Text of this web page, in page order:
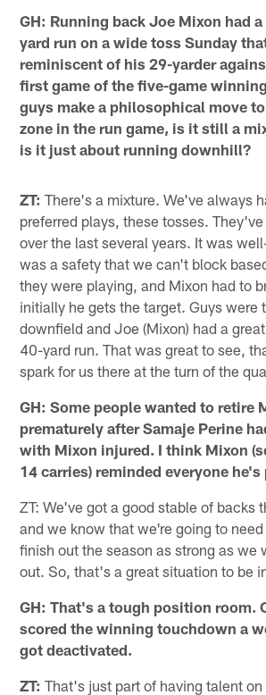
GH: Running back Joe Mixon had
yard run on a wide toss Sunday
reminiscent of his 29-yarder
first game of the five-game
guys make a philosophical move
zone in the run game, is it still a
is it just about running downhill?
ZT: There's a mixture. We've always
preferred plays, these tosses.
over the last several years. It was
was a safety that we can't block
they were playing, and Mixon had to
initially he gets the target. Guys were
downfield and Joe (Mixon) had a
40-yard run. That was great to see,
spark for us there at the turn of the
GH: Some people wanted to retire
prematurely after Samaje Perine
with Mixon injured. I think Mixon
14 carries) reminded everyone
ZT: We've got a good stable of backs
and we know that we're going to
finish out the season as strong as we
out. So, that's a great situation to be
GH: That's a tough position room.
scored the winning touchdown a
got deactivated.
ZT: That's just part of having talent on